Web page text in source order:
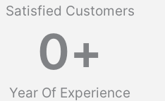
Satisfied Customers
Year Of Experience
0+